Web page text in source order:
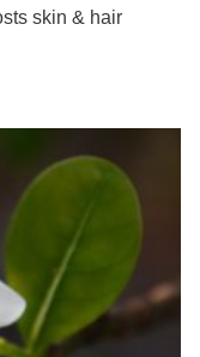
skin & hair